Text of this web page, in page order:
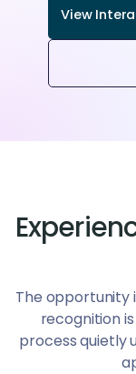
View
The opportunity
recognition
process quietly